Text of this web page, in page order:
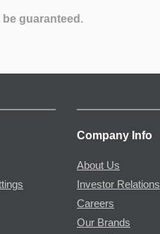
guaranteed.
Company Info
About Us
Investor Relations
Careers
Our Brands